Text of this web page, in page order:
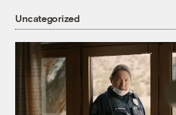
Uncategorized